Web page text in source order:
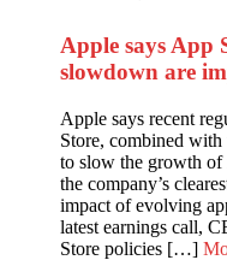
Apple says App
slowdown are
Apple says recent
Store, combined
to slow the growth of
the company’s
impact of evolving
latest earnings call,
Store policies […]